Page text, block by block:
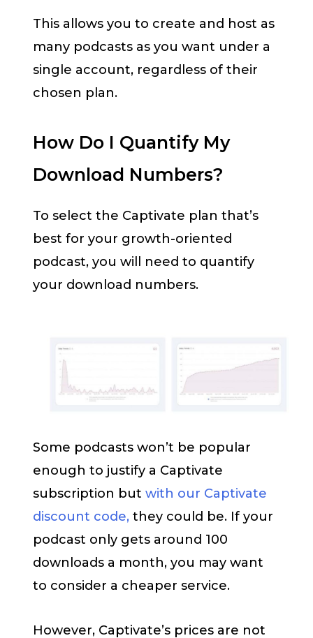
This allows you to create and host as
many podcasts as you want under a
single account, regardless of their
chosen plan.
How Do I Quantify My
Download Numbers?
To select the Captivate plan that’s
best for your growth-oriented
podcast, you will need to quantify
your download numbers.
Some podcasts won’t be popular
enough to justify a Captivate
subscription but with our Captivate
discount code, they could be. If your
podcast only gets around 100
downloads a month, you may want
to consider a cheaper service.
However, Captivate’s prices are not